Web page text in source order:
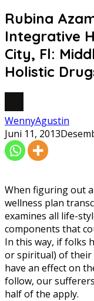
Rubina
Integrative
City, Fl:
Holistic
WennyAgustin
Juni 11, 2013
When figuring out
wellness plan
examines all life-
components that
In this way, if folks
or spiritual) of their
have an effect on
follow, our
half of the apply.